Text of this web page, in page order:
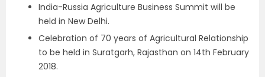
India-Russia Agriculture Business Summit will be
held in New Delhi.
Celebration of 70 years of Agricultural Relationship
to be held in Suratgarh, Rajasthan on 14th February
2018.